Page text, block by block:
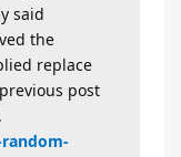
said
the
replace
post